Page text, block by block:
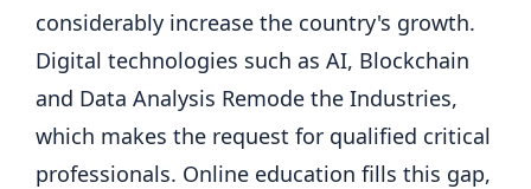
considerably increase the country's growth.
Digital technologies such as AI, Blockchain
and Data Analysis Remode the Industries,
which makes the request for qualified critical
professionals. Online education fills this gap,